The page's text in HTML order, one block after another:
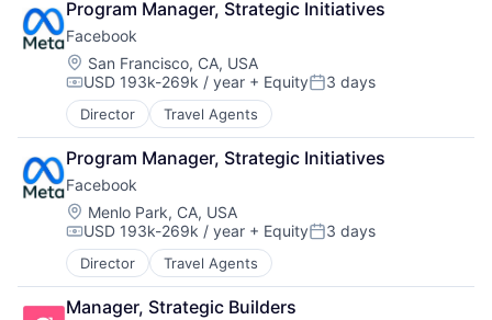
Storage
Technology
Technology And Computing
Information Services (B2C)
Mobile
Mobile App
Nutrition
Personal Health
Platform
Quantified Self
Social Content
Social Networking
Software
Software Development
Sports
Weight Loss
Wellness
Program Manager, Strategic Initiatives
Facebook
Location:
San Francisco, CA, USA
Compensation:
USD 193k-269k / year + EquityPosted:
3 days
Director Travel Agents
Program Manager, Strategic Initiatives
Facebook
Location:
Menlo Park, CA, USA
Compensation:
USD 193k-269k / year + EquityPosted:
3 days
Director Travel Agents
Manager, Strategic Builders